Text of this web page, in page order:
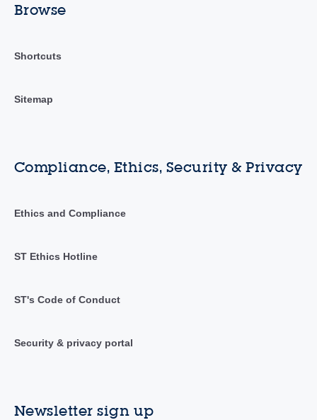
Browse
Shortcuts
Sitemap
Compliance, Ethics, Security & Privacy
Ethics and Compliance
ST Ethics Hotline
ST's Code of Conduct
Security & privacy portal
Newsletter sign up